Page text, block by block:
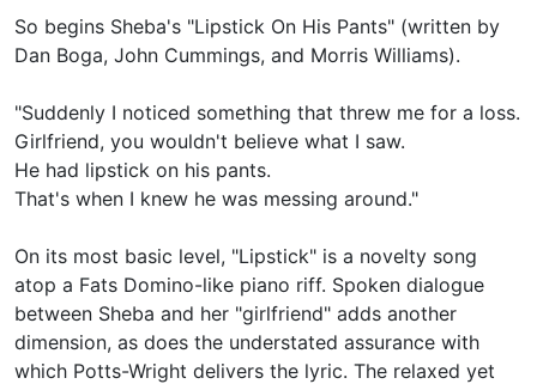
So begins Sheba's "Lipstick On His Pants" (written by
Dan Boga, John Cummings, and Morris Williams).
"Suddenly I noticed something that threw me for a loss.
Girlfriend, you wouldn't believe what I saw.
He had lipstick on his pants.
That's when I knew he was messing around."
On its most basic level, "Lipstick" is a novelty song
atop a Fats Domino-like piano riff. Spoken dialogue
between Sheba and her "girlfriend" adds another
dimension, as does the understated assurance with
which Potts-Wright delivers the lyric. The relaxed yet